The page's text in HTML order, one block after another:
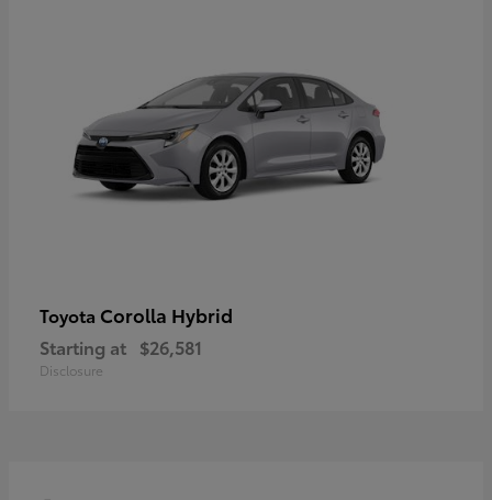
Toyota Corolla Hybrid
Starting at $26,581
Disclosure